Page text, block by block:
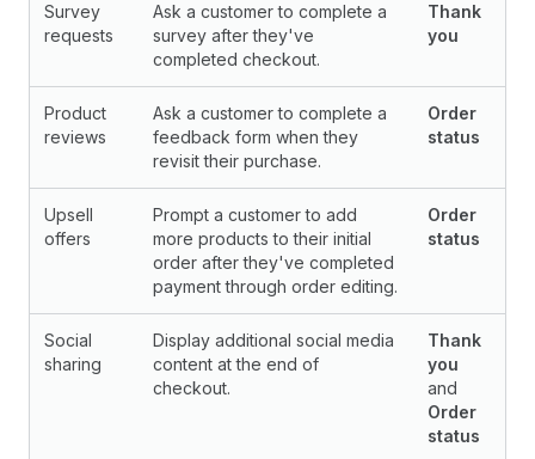
Survey
requests
Ask a customer to complete a
survey after they've
completed checkout.
Thank
you
Product
reviews
Ask a customer to complete a
feedback form when they
revisit their purchase.
Order
status
Upsell
offers
Prompt a customer to add
more products to their initial
order after they've completed
payment through order editing.
Order
status
Social
sharing
Display additional social media
content at the end of
checkout.
Thank
you
and
Order
status